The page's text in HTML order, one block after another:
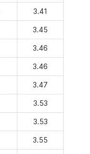
3.41
3.45
3.46
3.46
3.47
3.53
3.53
3.55